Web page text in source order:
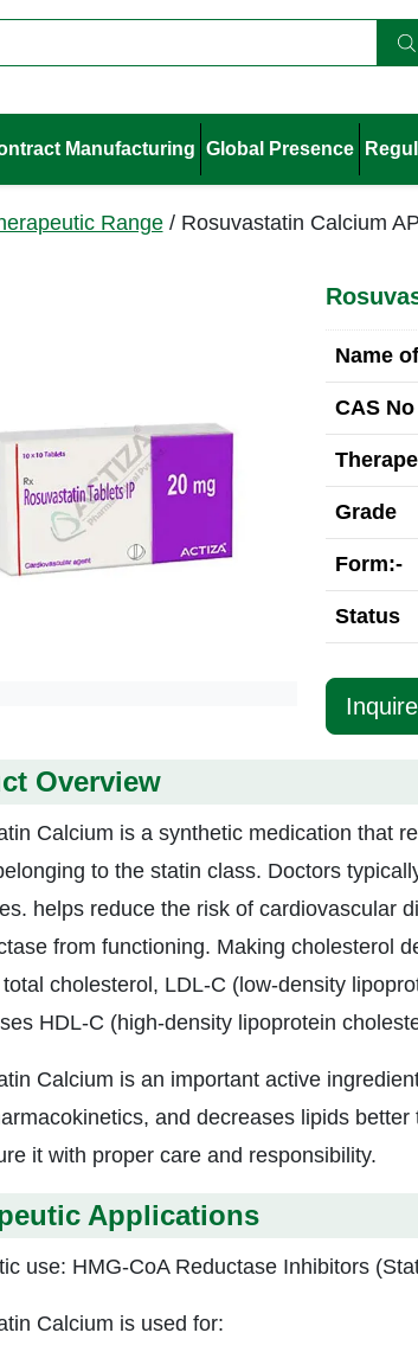
Manufacturing Global Presence
Range/ Rosuvastatin Calcium
Name
CAS No
Grade
Form:-
Status
Overview
Calcium is a synthetic medication that
to the statin class. Doctors
helps reduce the risk of cardiovascular
from functioning. Making cholesterol
cholesterol, LDL-C (low-density
HDL-C (high-density lipoprotein
Calcium is an important active
and decreases lipids
it with proper care and responsibility.
Applications
use: HMG-CoA Reductase Inhibitors
Calcium is used for: